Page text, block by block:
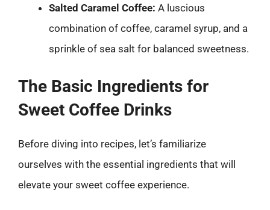
Salted Caramel Coffee: A luscious
combination of coffee, caramel syrup, and a
sprinkle of sea salt for balanced sweetness.
The Basic Ingredients for
Sweet Coffee Drinks
Before diving into recipes, let’s familiarize
ourselves with the essential ingredients that will
elevate your sweet coffee experience.